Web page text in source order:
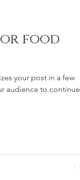
food
your post in a few
audience to continue